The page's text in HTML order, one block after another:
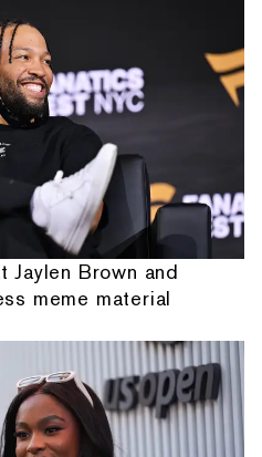
Jaylen Brown and
meme material